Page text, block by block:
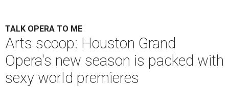
TALK OPERA TO ME
Arts scoop: Houston Grand
Opera's new season is packed with
sexy world premieres